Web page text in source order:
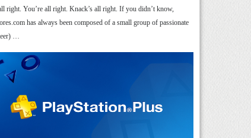
right. You’re all right. Knack’s all right. If you didn’t know,
has always been composed of a small group of passionate
…